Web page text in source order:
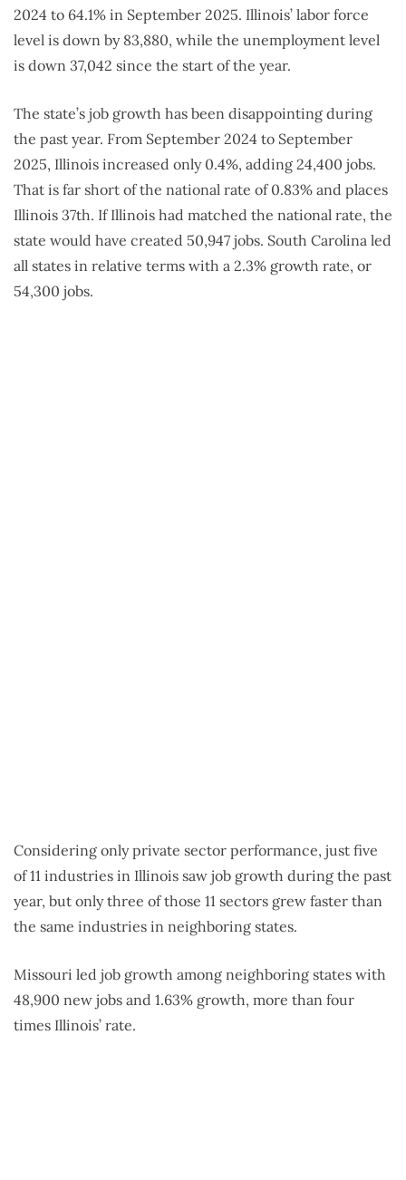
2024 to 64.1% in September 2025. Illinois’ labor force
level is down by 83,880, while the unemployment level
is down 37,042 since the start of the year.
The state’s job growth has been disappointing during
the past year. From September 2024 to September
2025, Illinois increased only 0.4%, adding 24,400 jobs.
That is far short of the national rate of 0.83% and places
Illinois 37th. If Illinois had matched the national rate, the
state would have created 50,947 jobs. South Carolina led
all states in relative terms with a 2.3% growth rate, or
54,300 jobs.
Considering only private sector performance, just five
of 11 industries in Illinois saw job growth during the past
year, but only three of those 11 sectors grew faster than
the same industries in neighboring states.
Missouri led job growth among neighboring states with
48,900 new jobs and 1.63% growth, more than four
times Illinois’ rate.